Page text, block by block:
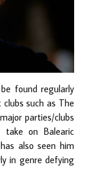
found regularly
such as The
parties/clubs
on Balearic
also seen him
in genre defying